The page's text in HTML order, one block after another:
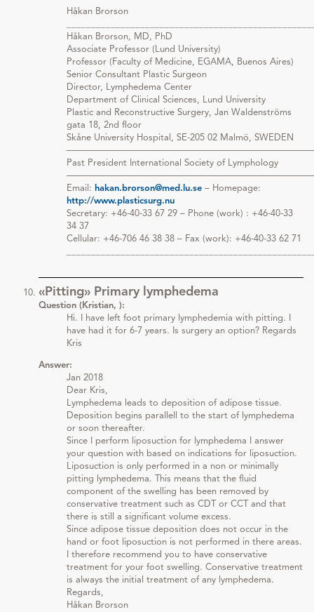
Håkan Brorson
Håkan Brorson, MD, PhD
Associate Professor (Lund University)
Professor (Faculty of Medicine, EGAMA, Buenos Aires)
Senior Consultant Plastic Surgeon
Director, Lymphedema Center
Department of Clinical Sciences, Lund University
Plastic and Reconstructive Surgery, Jan Waldenströms
gata 18, 2nd floor
Skåne University Hospital, SE-205 02 Malmö, SWEDEN
Past President International Society of Lymphology
Email: hakan.brorson@med.lu.se – Homepage:
http://www.plasticsurg.nu
Secretary: +46-40-33 67 29 – Phone (work) : +46-40-33
34 37
Cellular: +46-706 46 38 38 – Fax (work): +46-40-33 62 71
«Pitting» Primary lymphedema
Question (Kristian, ):
Hi. I have left foot primary lymphedemia with pitting. I
have had it for 6-7 years. Is surgery an option? Regards
Kris
Answer:
Jan 2018
Dear Kris,
Lymphedema leads to deposition of adipose tissue.
Deposition begins parallell to the start of lymphedema
or soon thereafter.
Since I perform liposuction for lymphedema I answer
your question with based on indications for liposuction.
Liposuction is only performed in a non or minimally
pitting lymphedema. This means that the fluid
component of the swelling has been removed by
conservative treatment such as CDT or CCT and that
there is still a significant volume excess.
Since adipose tissue deposition does not occur in the
hand or foot liposuction is not performed in there areas.
I therefore recommend you to have conservative
treatment for your foot swelling. Conservative treatment
is always the initial treatment of any lymphedema.
Regards,
Håkan Brorson